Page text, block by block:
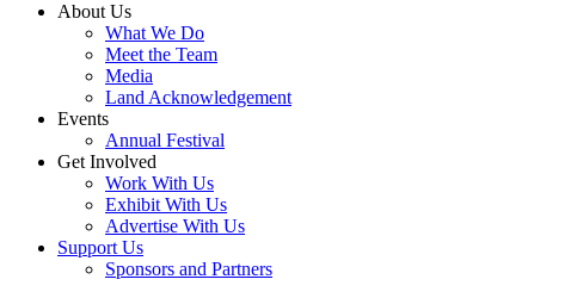
About Us
What We Do
Meet the Team
Media
Land Acknowledgement
Events
Annual Festival
Get Involved
Work With Us
Exhibit With Us
Advertise With Us
Support Us
Sponsors and Partners